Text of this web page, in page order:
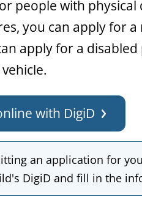
people with
you can apply for
apply for a disabled
with DigiD
an application for
DigiD and fill in the